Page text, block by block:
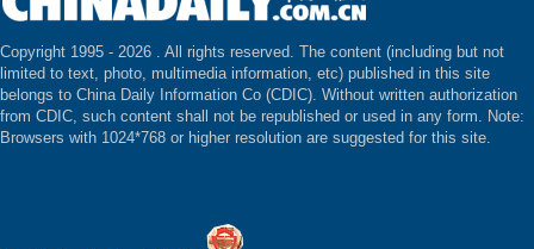
Copyright 1995 - 2026 . All rights reserved. The content (including but not
limited to text, photo, multimedia information, etc) published in this site
belongs to China Daily Information Co (CDIC). Without written authorization
from CDIC, such content shall not be republished or used in any form. Note:
Browsers with 1024*768 or higher resolution are suggested for this site.